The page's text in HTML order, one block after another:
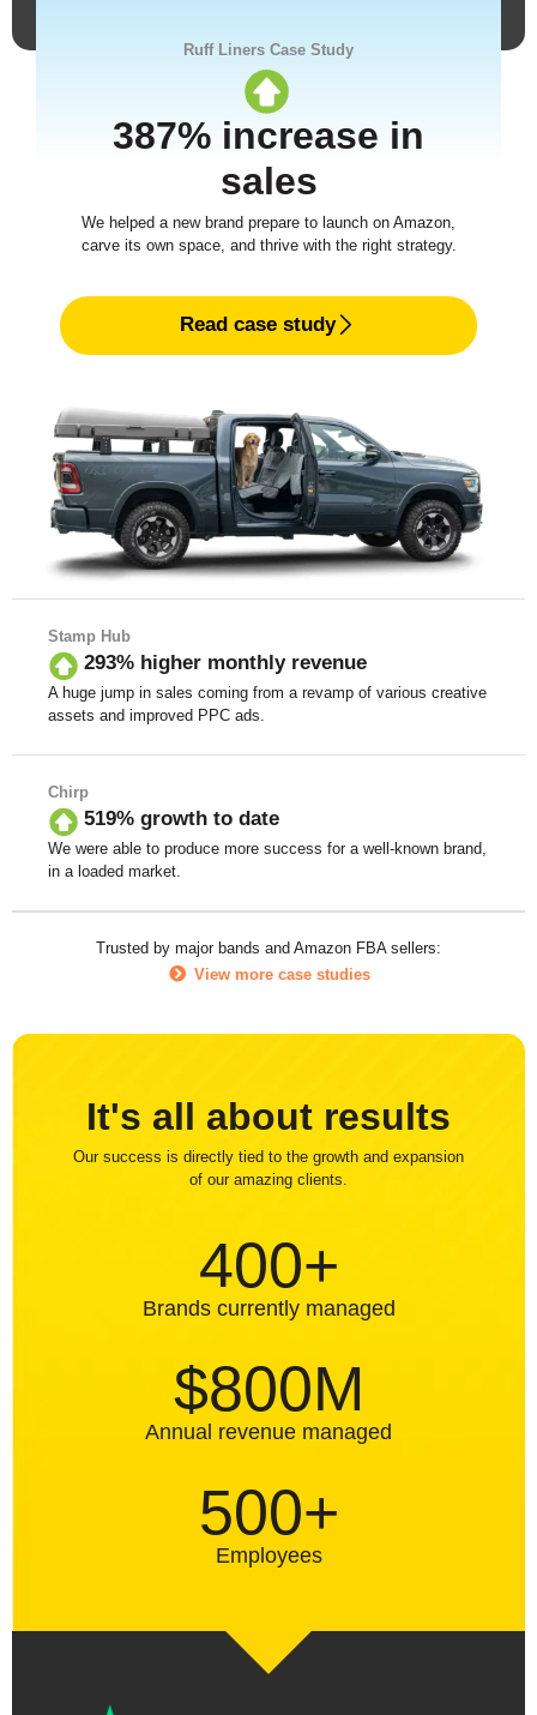
Ruff Liners Case Study
387% increase in
sales
We helped a new brand prepare to launch on Amazon,
carve its own space, and thrive with the right strategy.
Read case study
Stamp Hub
293% higher monthly revenue
A huge jump in sales coming from a revamp of various creative
assets and improved PPC ads.
Chirp
519% growth to date
We were able to produce more success for a well-known brand,
in a loaded market.
Trusted by major bands and Amazon FBA sellers:
View more case studies
It's all about results
Our success is directly tied to the growth and expansion
of our amazing clients.
400+
Brands currently managed
$800M
Annual revenue managed
500+
Employees